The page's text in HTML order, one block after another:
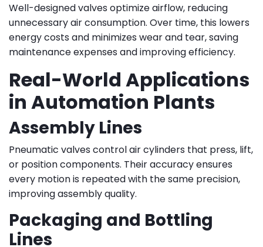
Well-designed valves optimize airflow, reducing
unnecessary air consumption. Over time, this lowers
energy costs and minimizes wear and tear, saving
maintenance expenses and improving efficiency.
Real-World Applications
in Automation Plants
Assembly Lines
Pneumatic valves control air cylinders that press, lift,
or position components. Their accuracy ensures
every motion is repeated with the same precision,
improving assembly quality.
Packaging and Bottling
Lines